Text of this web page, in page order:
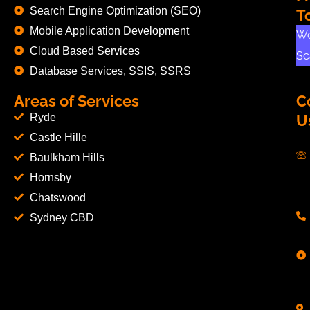
Search Engine Optimization (SEO)
Mobile Application Development
Cloud Based Services
Database Services, SSIS, SSRS
Areas of Services
Ryde
Castle Hille
Baulkham Hills
Hornsby
Chatswood
Sydney CBD